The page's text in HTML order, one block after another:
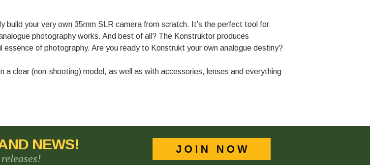
build your very own 35mm SLR camera from scratch. It’s the perfect tool for
photography works. And best of all? The Konstruktor produces
of photography. Are you ready to Konstrukt your own analogue destiny?
clear (non-shooting) model, as well as with accessories, lenses and everything
NEWS!